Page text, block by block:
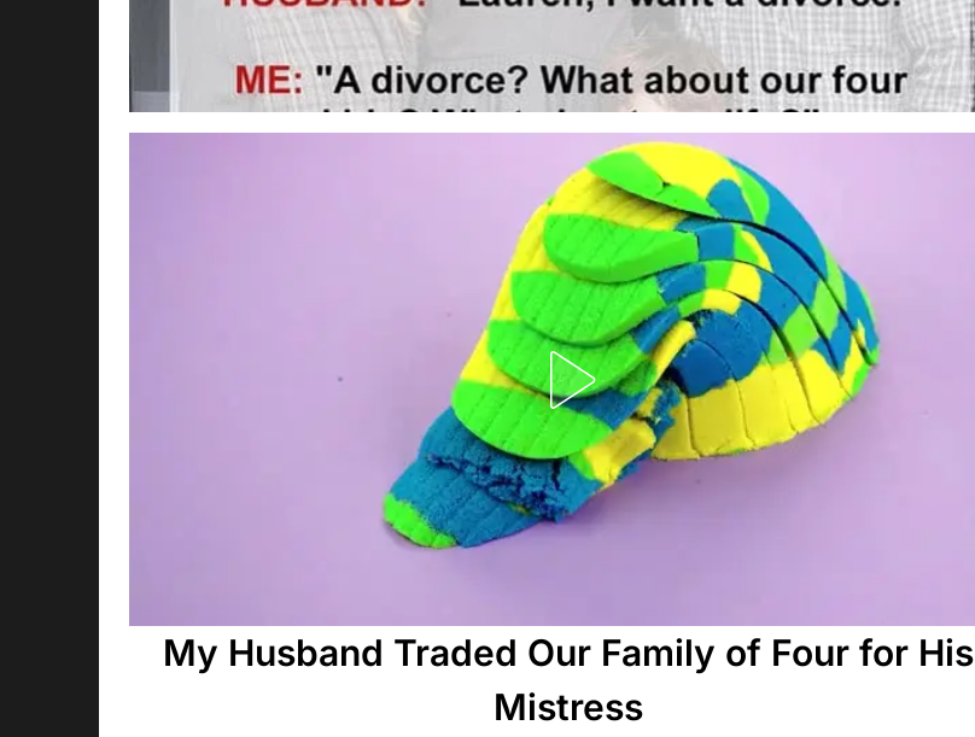
My Husband Traded Our Family of Four for His
Mistress